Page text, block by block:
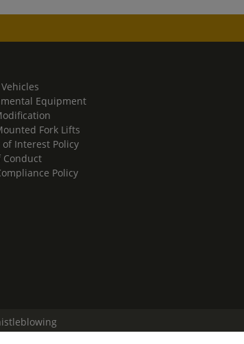
Equipment
Fork Lifts
Interest Policy
Conduct
Policy